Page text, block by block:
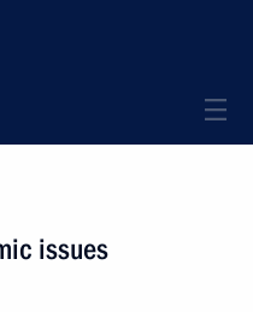
issues